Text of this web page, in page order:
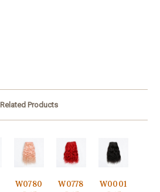
Related Products
W0780
W0778
W0001